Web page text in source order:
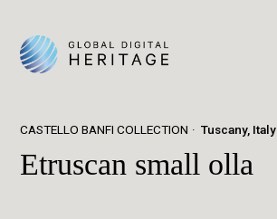
CASTELLO BANFI COLLECTION Tuscany, Italy
Etruscan small olla